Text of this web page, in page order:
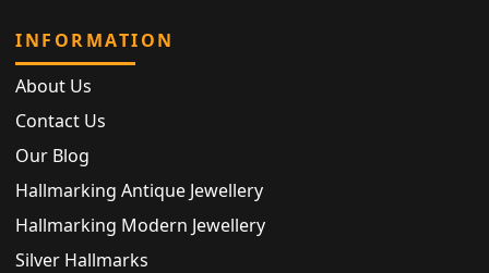
INFORMATION
About Us
Contact Us
Our Blog
Hallmarking Antique Jewellery
Hallmarking Modern Jewellery
Silver Hallmarks